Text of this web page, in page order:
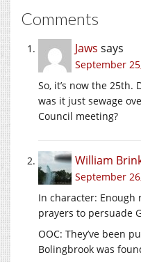
Comments
Jaws says
September
So, it’s now the 25th.
was it just sewage
Council meeting?
William
September
In character: Enough
prayers to persuade
OOC: They’ve been
Bolingbrook was